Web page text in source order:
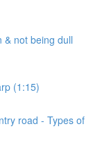
& not being dull
(1:15)
road - Types of